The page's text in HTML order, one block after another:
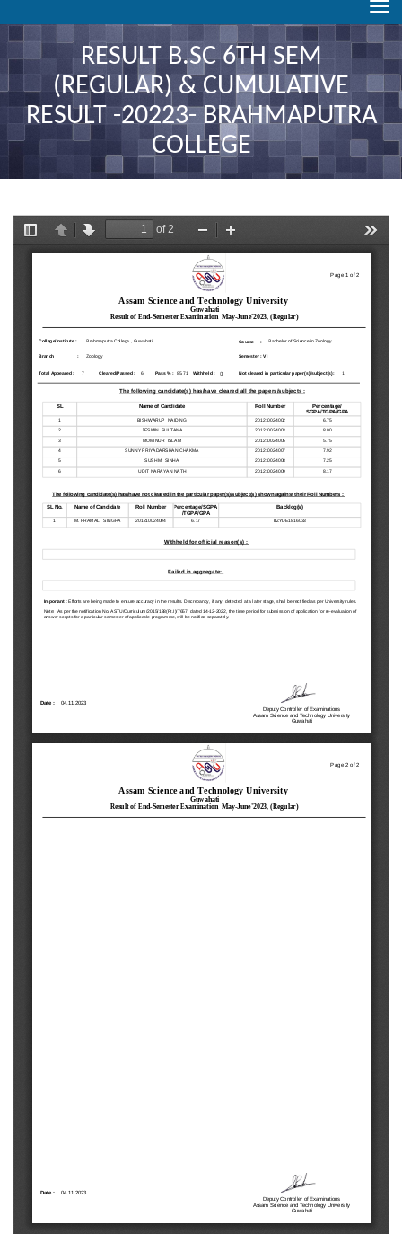
RESULT B.SC 6TH SEM
(REGULAR) & CUMULATIVE
RESULT -20223- BRAHMAPUTRA
COLLEGE